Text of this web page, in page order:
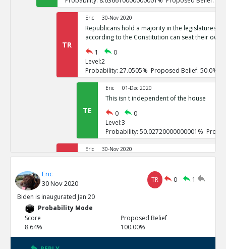
TR
Eric 30-Nov 2020
Republicans hold a majority in the legislatures of
according to the Constitution can seat their own
1
0
Level:2
Probability: 27.0505% Proposed Belief: 50.0%
TE
Eric 01-Dec 2020
This isn t independent of the house
0
0
Level:3
Probability: 50.02720000000001%
Eric 30-Nov 2020
If it goes to the house of representatives,
Probability: 26.7246% Proposed Belief: 50.0%
These challenges are not independent
0
0
Eric
30 Nov 2020
TR 0
1
Biden is inaugurated Jan 20
Probability Mode
Score
8.64%
Proposed Belief
100.00%